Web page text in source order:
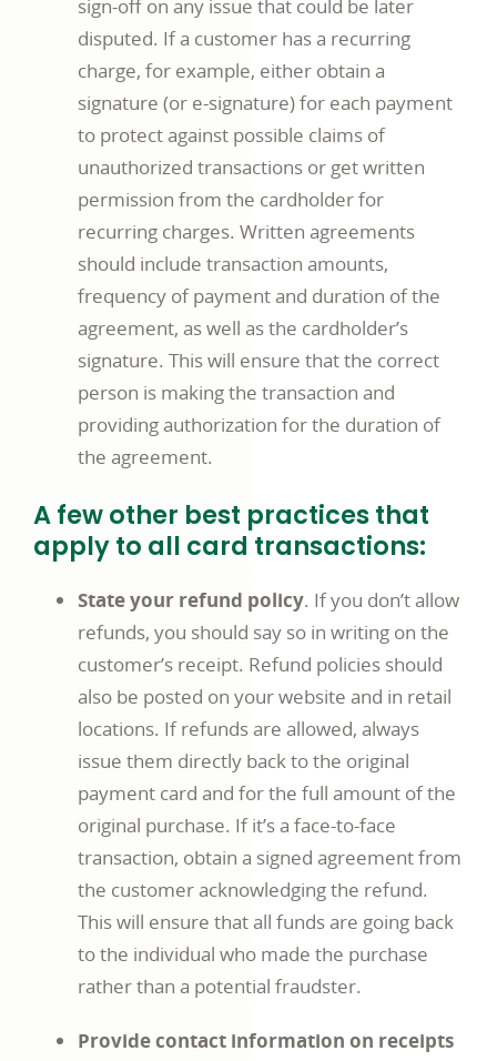
sign-off on any issue that could be later
disputed. If a customer has a recurring
charge, for example, either obtain a
signature (or e-signature) for each payment
to protect against possible claims of
unauthorized transactions or get written
permission from the cardholder for
recurring charges. Written agreements
should include transaction amounts,
frequency of payment and duration of the
agreement, as well as the cardholder’s
signature. This will ensure that the correct
person is making the transaction and
providing authorization for the duration of
the agreement.
A few other best practices that
apply to all card transactions:
State your refund policy. If you don’t allow
refunds, you should say so in writing on the
customer’s receipt. Refund policies should
also be posted on your website and in retail
locations. If refunds are allowed, always
issue them directly back to the original
payment card and for the full amount of the
original purchase. If it’s a face-to-face
transaction, obtain a signed agreement from
the customer acknowledging the refund.
This will ensure that all funds are going back
to the individual who made the purchase
rather than a potential fraudster.
Provide contact information on receipts